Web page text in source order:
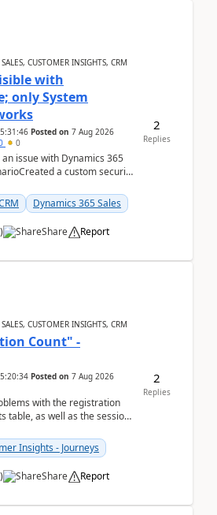
CUSTOMER INSIGHTS, CRM
with
only System
Posted on 7 Aug 2026
0
issue with Dynamics 365
a custom security
Dynamics 365 Sales
) Share Report
2
Replies
CUSTOMER INSIGHTS, CRM
Count" -
Posted on 7 Aug 2026
with the registration
table, as well as the session
Insights - Journeys
) Share Report
2
Replies